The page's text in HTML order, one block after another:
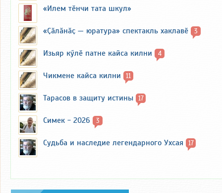
«Илем тӗнчи тата шкул»
«Ҫӑлӑнӑҫ — юратура» спектакль хаклавӗ 3
Изьяр кӳлӗ патне кайса килни 4
Чикмене кайса килни 11
Тарасов в защиту истины 17
Симек - 2026 3
Судьба и наследие легендарного Ухсая 17